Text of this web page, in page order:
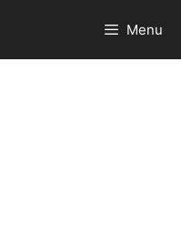
Menu